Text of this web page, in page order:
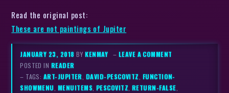
Read the original post:
These are not paintings of Jupiter
JANUARY 23, 2018BYKENMAY – LEAVE A COMMENT
POSTED IN READER
– TAGS: ART-JUPITER DAVID-PESCOVITZ FUNCTION-
SHOWMENU MENUITEMS, PESCOVITZ ,RETURN-FALSE